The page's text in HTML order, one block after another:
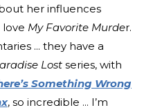
her influences
love My Favorite Murder.
... they have a
Lost series, with
Something Wrong
, so incredible ... I’m